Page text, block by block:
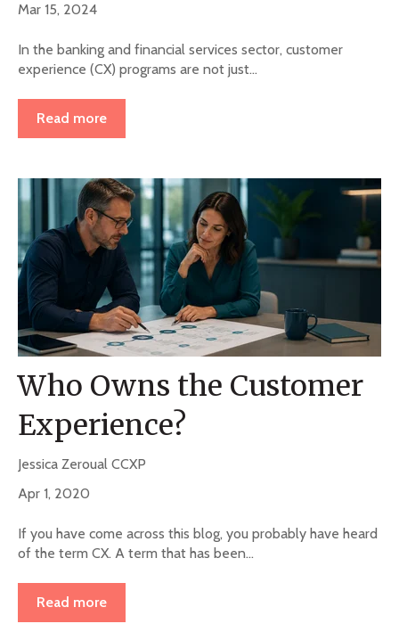
Mar 15, 2024
In the banking and financial services sector, customer
experience (CX) programs are not just...
Read more
Who Owns the Customer
Experience?
Jessica Zeroual CCXP
Apr 1, 2020
If you have come across this blog, you probably have heard
of the term CX. A term that has been...
Read more